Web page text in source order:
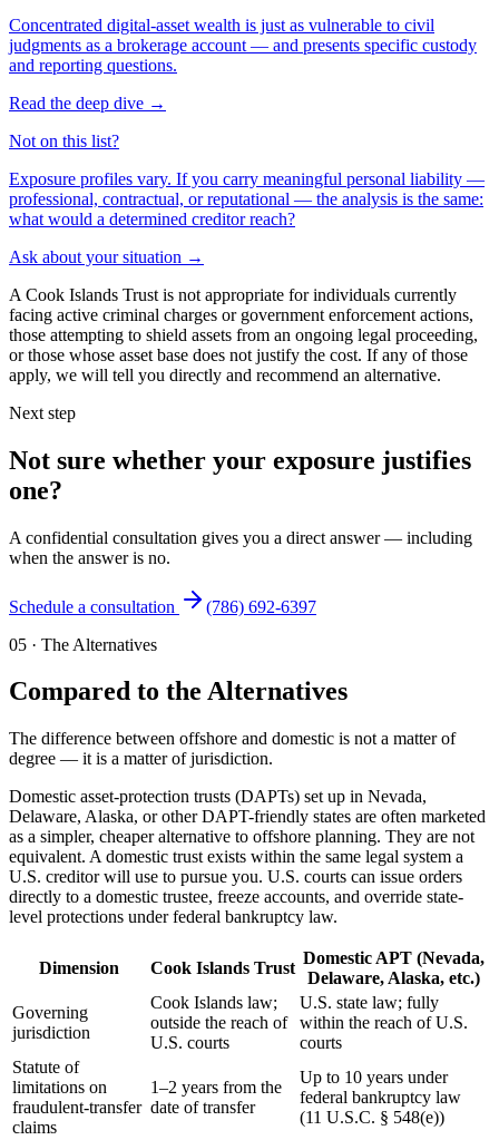
Concentrated digital-asset wealth is just as vulnerable to civil
judgments as a brokerage account — and presents specific custody
and reporting questions.
Read the deep dive →
Not on this list?
Exposure profiles vary. If you carry meaningful personal liability —
professional, contractual, or reputational — the analysis is the same:
what would a determined creditor reach?
Ask about your situation →
A Cook Islands Trust is not appropriate for individuals currently
facing active criminal charges or government enforcement actions,
those attempting to shield assets from an ongoing legal proceeding,
or those whose asset base does not justify the cost. If any of those
apply, we will tell you directly and recommend an alternative.
Next step
Not sure whether your exposure justifies
one?
A confidential consultation gives you a direct answer — including
when the answer is no.
Schedule a consultation
(786) 692-6397
05 · The Alternatives
Compared to the Alternatives
The difference between offshore and domestic is not a matter of
degree — it is a matter of jurisdiction.
Domestic asset-protection trusts (DAPTs) set up in Nevada,
Delaware, Alaska, or other DAPT-friendly states are often marketed
as a simpler, cheaper alternative to offshore planning. They are not
equivalent. A domestic trust exists within the same legal system a
U.S. creditor will use to pursue you. U.S. courts can issue orders
directly to a domestic trustee, freeze accounts, and override state-
level protections under federal bankruptcy law.
Dimension Cook Islands Trust
Domestic APT (Nevada,
Delaware, Alaska, etc.)
Governing
jurisdiction
Cook Islands law;
outside the reach of
U.S. courts
U.S. state law; fully
within the reach of U.S.
courts
Statute of
limitations on
fraudulent-transfer
claims
1–2 years from the
date of transfer
Up to 10 years under
federal bankruptcy law
(11 U.S.C. § 548(e))